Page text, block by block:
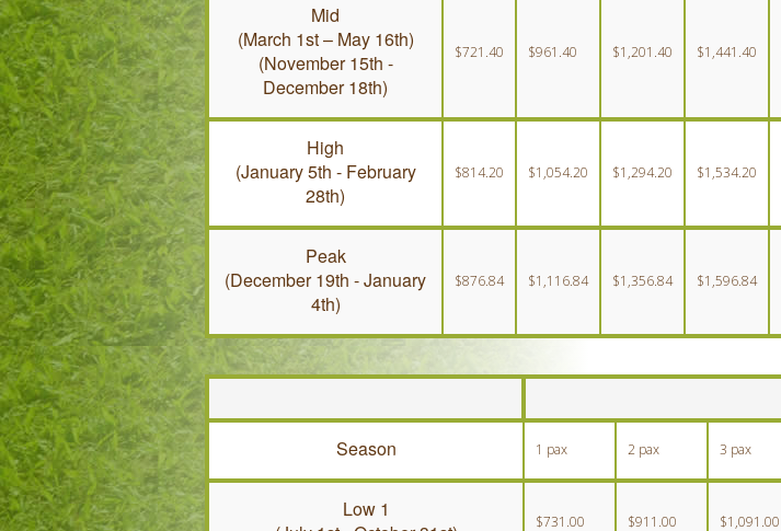
Mid
(March 1st – May 16th)
(November 15th -
December 18th)
$721.40 $961.40 $1,201.40 $1,441.40
High
(January 5th - February
28th)
$814.20 $1,054.20 $1,294.20 $1,534.20
Peak
(December 19th - January
4th)
$876.84 $1,116.84 $1,356.84 $1,596.84
Season 1 pax 2 pax 3 pax
Low 1
$731.00 $911.00 $1,091.00